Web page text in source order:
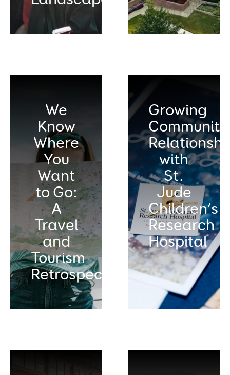
We
Know
Where
You
Want
to Go:
A
Travel
and
Tourism
Retrospective
Growing
Community
with
St.
Jude
Children’s
Research
Hospital